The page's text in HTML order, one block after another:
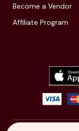
Become a Vendor
Affiliate Program